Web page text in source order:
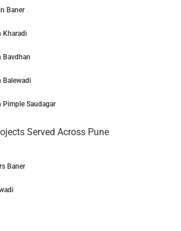
Baner
Kharadi
Bavdhan
Balewadi
Pimple Saudagar
Served Across Pune
Baner